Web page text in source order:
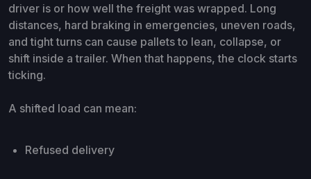
driver is or how well the freight was wrapped. Long
distances, hard braking in emergencies, uneven roads,
and tight turns can cause pallets to lean, collapse, or
shift inside a trailer. When that happens, the clock starts
ticking.
A shifted load can mean:
Refused delivery